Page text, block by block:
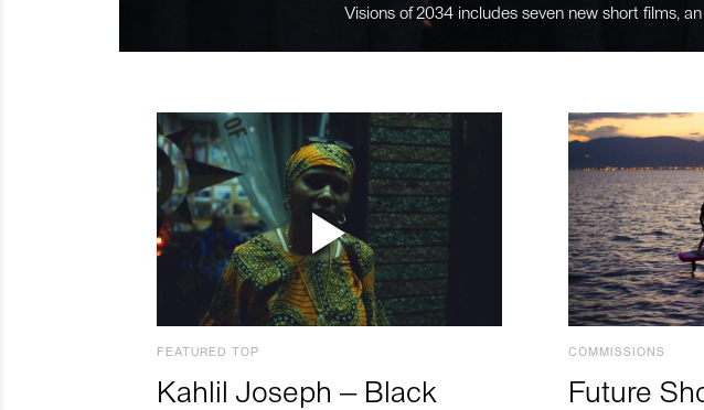
Visions of 2034 includes seven new short films,
FEATURED TOP
Kahlil Joseph – Black
COMMISSIONS
Future